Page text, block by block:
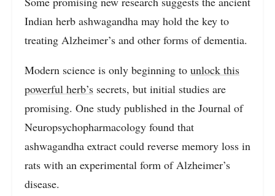
Indian herb ashwagandha may hold the key to
treating Alzheimer’s and other forms of dementia.
Modern science is only beginning to unlock this
powerful herb’s secrets, but initial studies are
promising. One study published in the Journal of
Neuropsychopharmacology found that
ashwagandha extract could reverse memory loss in
rats with an experimental form of Alzheimer’s
disease.